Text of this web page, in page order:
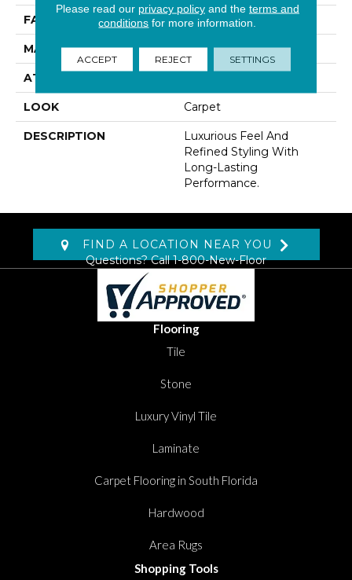
FACE WEIGHT 45 Oz/yd2 (1526 G/m2)
MATERIAL Kashmere
ATTACHED PAD
LOOK Carpet
DESCRIPTION
Luxurious Feel And
Refined Styling With
Long-Lasting
Performance.
FIND A LOCATION NEAR YOU
Questions? Call1-800-New-Floor
Flooring
Tile
Stone
Luxury Vinyl Tile
Laminate
Carpet Flooring in South Florida
Hardwood
Area Rugs
Shopping Tools
Please read our privacy policyand the terms and
conditions for more information.
ACCEPT REJECT SETTINGS